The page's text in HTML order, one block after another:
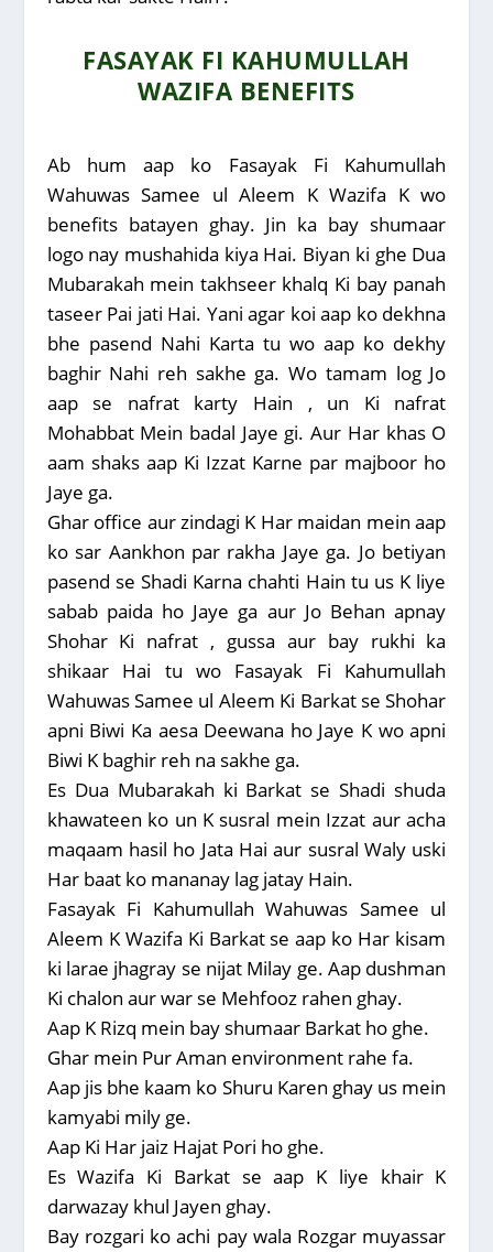
FASAYAK FI KAHUMULLAH
WAZIFA BENEFITS
Ab hum aap ko Fasayak Fi Kahumullah
Wahuwas Samee ul Aleem K Wazifa K wo
benefits batayen ghay. Jin ka bay shumaar
logo nay mushahida kiya Hai. Biyan ki ghe Dua
Mubarakah mein takhseer khalq Ki bay panah
taseer Pai jati Hai. Yani agar koi aap ko dekhna
bhe pasend Nahi Karta tu wo aap ko dekhy
baghir Nahi reh sakhe ga. Wo tamam log Jo
aap se nafrat karty Hain , un Ki nafrat
Mohabbat Mein badal Jaye gi. Aur Har khas O
aam shaks aap Ki Izzat Karne par majboor ho
Jaye ga.
Ghar office aur zindagi K Har maidan mein aap
ko sar Aankhon par rakha Jaye ga. Jo betiyan
pasend se Shadi Karna chahti Hain tu us K liye
sabab paida ho Jaye ga aur Jo Behan apnay
Shohar Ki nafrat , gussa aur bay rukhi ka
shikaar Hai tu wo Fasayak Fi Kahumullah
Wahuwas Samee ul Aleem Ki Barkat se Shohar
apni Biwi Ka aesa Deewana ho Jaye K wo apni
Biwi K baghir reh na sakhe ga.
Es Dua Mubarakah ki Barkat se Shadi shuda
khawateen ko un K susral mein Izzat aur acha
maqaam hasil ho Jata Hai aur susral Waly uski
Har baat ko mananay lag jatay Hain.
Fasayak Fi Kahumullah Wahuwas Samee ul
Aleem K Wazifa Ki Barkat se aap ko Har kisam
ki larae jhagray se nijat Milay ge. Aap dushman
Ki chalon aur war se Mehfooz rahen ghay.
Aap K Rizq mein bay shumaar Barkat ho ghe.
Ghar mein Pur Aman environment rahe fa.
Aap jis bhe kaam ko Shuru Karen ghay us mein
kamyabi mily ge.
Aap Ki Har jaiz Hajat Pori ho ghe.
Es Wazifa Ki Barkat se aap K liye khair K
darwazay khul Jayen ghay.
Bay rozgari ko achi pay wala Rozgar muyassar